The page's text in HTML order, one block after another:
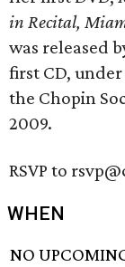
in Recital,
was released
first CD,
the Chopin
2009.
RSVP to
WHEN
NO